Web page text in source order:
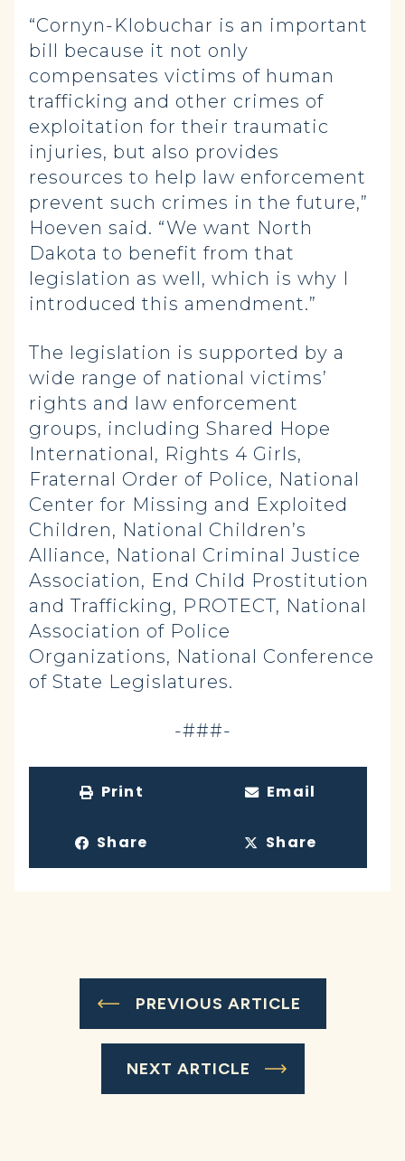
“Cornyn-Klobuchar is an important
bill because it not only
compensates victims of human
trafficking and other crimes of
exploitation for their traumatic
injuries, but also provides
resources to help law enforcement
prevent such crimes in the future,”
Hoeven said. “We want North
Dakota to benefit from that
legislation as well, which is why I
introduced this amendment.”
The legislation is supported by a
wide range of national victims’
rights and law enforcement
groups, including Shared Hope
International, Rights 4 Girls,
Fraternal Order of Police, National
Center for Missing and Exploited
Children, National Children’s
Alliance, National Criminal Justice
Association, End Child Prostitution
and Trafficking, PROTECT, National
Association of Police
Organizations, National Conference
of State Legislatures.
-###-
Print Email
Share Share
PREVIOUS ARTICLE
NEXT ARTICLE